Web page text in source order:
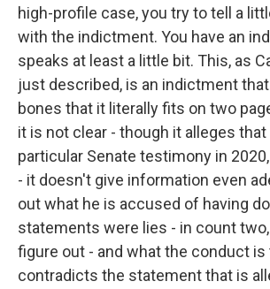
high-profile case, you try to tell a
with the indictment. You have an
speaks at least a little bit. This, as
just described, is an indictment
bones that it literally fits on two
it is not clear - though it alleges that
particular Senate testimony in
- it doesn't give information even
out what he is accused of having
statements were lies - in count
figure out - and what the conduct is
contradicts the statement that is